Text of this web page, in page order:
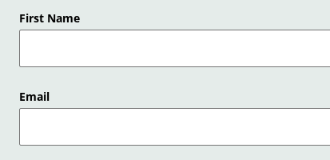
First Name
Email